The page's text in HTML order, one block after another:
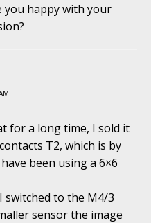
you happy with your
for a long time, I sold it
T2, which is by
been using a 6×6
switched to the M4/3
sensor the image